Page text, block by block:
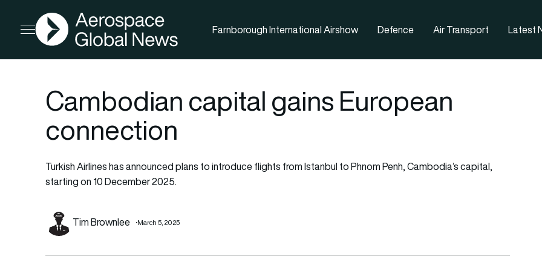
Open menu
AGN
Farnborough International Airshow Defence Air Transport Latest
Cambodian capital gains European
connection
Turkish Airlines has announced plans to introduce flights from Istanbul to Phnom Penh, Cambodia’s capital,
starting on 10 December 2025.
Tim Brownlee March 5, 2025